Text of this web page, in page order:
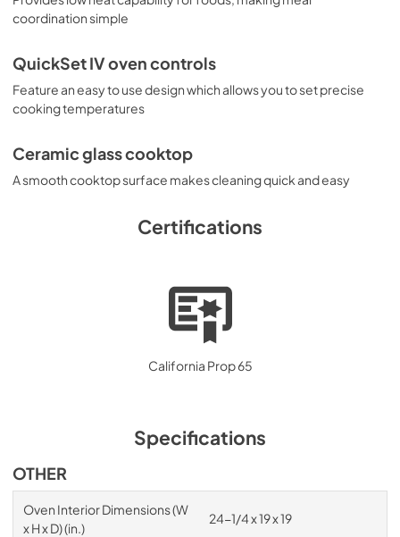
coordination simple
QuickSet IV oven controls
Feature an easy to use design which allows you to set precise
cooking temperatures
Ceramic glass cooktop
A smooth cooktop surface makes cleaning quick and easy
Certifications
California Prop 65
Specifications
OTHER
Oven Interior Dimensions (W
x H x D) (in.)
24-1/4 x 19 x 19